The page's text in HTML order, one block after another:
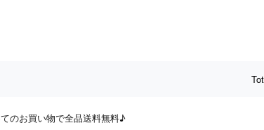
のお買い物で全品送料無料♪